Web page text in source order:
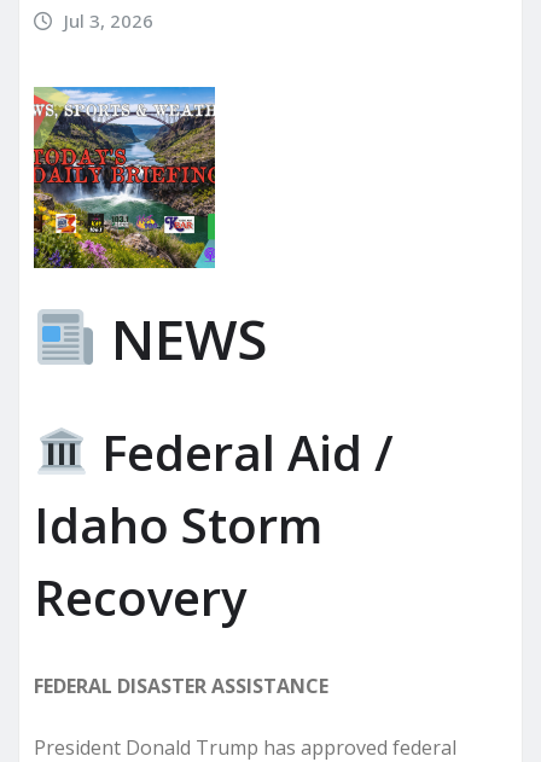
Jul 3, 2026
NEWS
Federal Aid /
Idaho Storm
Recovery
FEDERAL DISASTER ASSISTANCE
President Donald Trump has approved federal